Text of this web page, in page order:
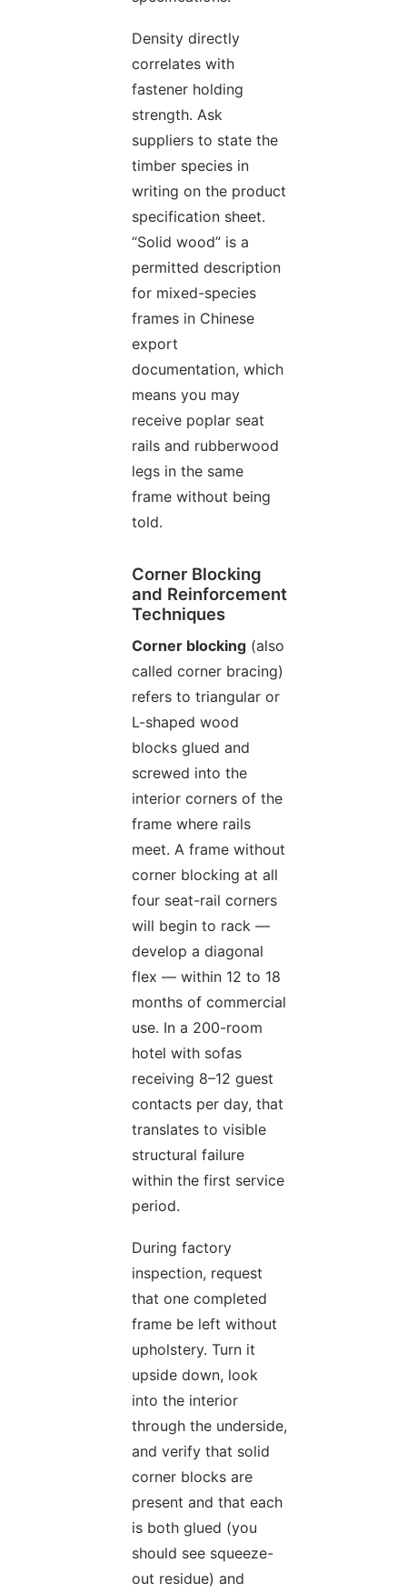
Density directly
correlates with
fastener holding
strength. Ask
suppliers to state the
timber species in
writing on the product
specification sheet.
“Solid wood” is a
permitted description
for mixed-species
frames in Chinese
export
documentation, which
means you may
receive poplar seat
rails and rubberwood
legs in the same
frame without being
told.
Corner Blocking
and Reinforcement
Techniques
Corner blocking (also
called corner bracing)
refers to triangular or
L-shaped wood
blocks glued and
screwed into the
interior corners of the
frame where rails
meet. A frame without
corner blocking at all
four seat-rail corners
will begin to rack —
develop a diagonal
flex — within 12 to 18
months of commercial
use. In a 200-room
hotel with sofas
receiving 8–12 guest
contacts per day, that
translates to visible
structural failure
within the first service
period.
During factory
inspection, request
that one completed
frame be left without
upholstery. Turn it
upside down, look
into the interior
through the underside,
and verify that solid
corner blocks are
present and that each
is both glued (you
should see squeeze-
out residue) and